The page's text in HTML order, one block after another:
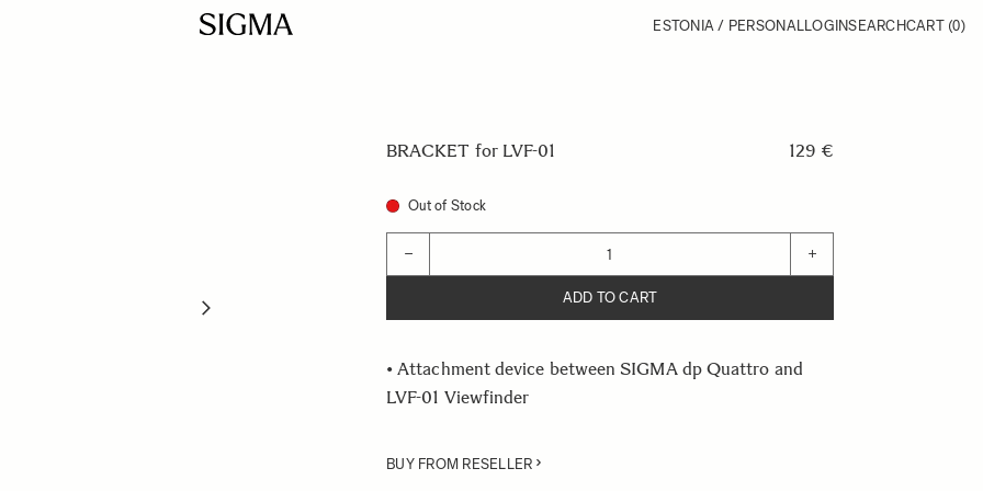
ESTONIA / PERSONALLOGINSEARCHCART (0)
BRACKET for LVF-01 129 €
Out of Stock
− +
ADD TO CART
• Attachment device between SIGMA dp Quattro and
LVF-01 Viewfinder
BUY FROM RESELLER